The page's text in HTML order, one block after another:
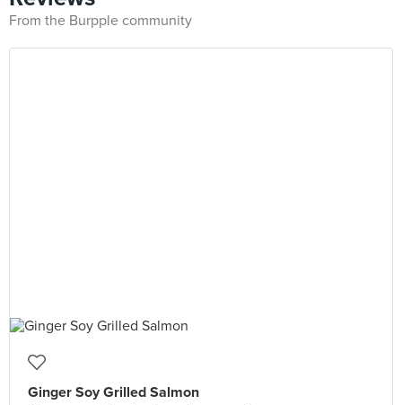
From the Burpple community
Ginger Soy Grilled Salmon